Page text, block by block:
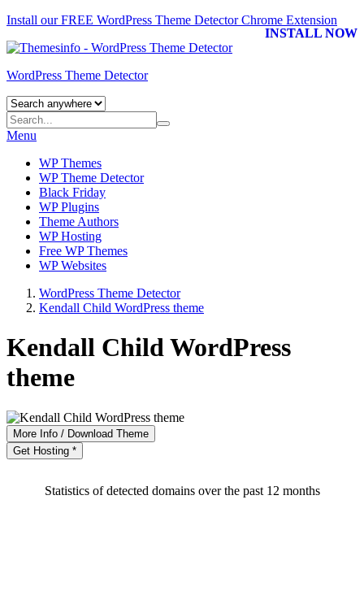
Install our FREE WordPress Theme DetectorChrome Extension
INSTALL NOW
WordPress Theme Detector
Menu
WP Themes
WP Theme Detector
Black Friday
WP Plugins
Theme Authors
WP Hosting
Free WP Themes
WP Websites
WordPress Theme Detector
Kendall Child WordPress theme
Kendall Child WordPress
theme
More Info / Download Theme
Get Hosting *
Statistics of detected domains over the past 12 months